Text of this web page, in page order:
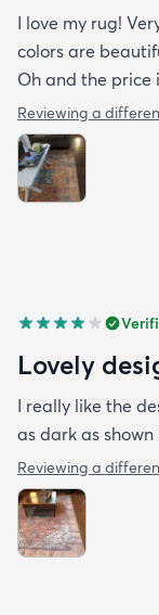
I love my rug!
colors are
Oh and the price
Reviewing a
Lovely
I really like the
as dark as
Reviewing a